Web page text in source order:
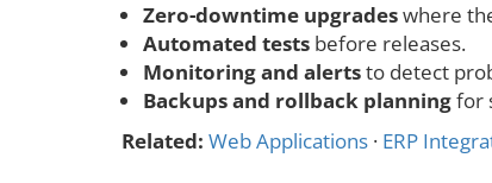
Zero-downtime upgradeswhere
Automated tests before releases.
Monitoring and alertsto detect
Backups and rollback planningfor
Related: Web Applications · ERP